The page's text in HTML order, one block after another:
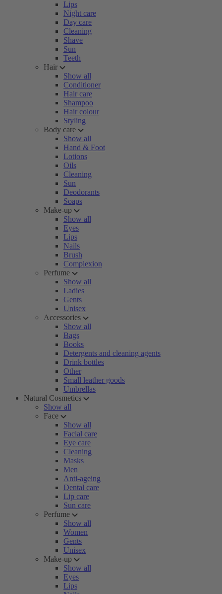
Lips
Night care
Day care
Cleaning
Shave
Sun
Teeth
Hair
Show all
Conditioner
Hair care
Shampoo
Hair colour
Styling
Body care
Show all
Hand & Foot
Lotions
Oils
Cleaning
Sun
Deodorants
Soaps
Make-up
Show all
Eyes
Lips
Nails
Brush
Complexion
Perfume
Show all
Ladies
Gents
Unisex
Accessories
Show all
Bags
Books
Detergents and cleaning agents
Drink bottles
Other
Small leather goods
Umbrellas
Natural Cosmetics
Show all
Face
Show all
Facial care
Eye care
Cleaning
Masks
Men
Anti-ageing
Dental care
Lip care
Sun care
Perfume
Show all
Women
Gents
Unisex
Make-up
Show all
Eyes
Lips